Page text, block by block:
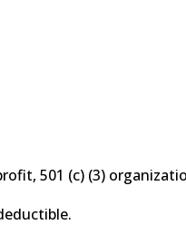
501 (c) (3)